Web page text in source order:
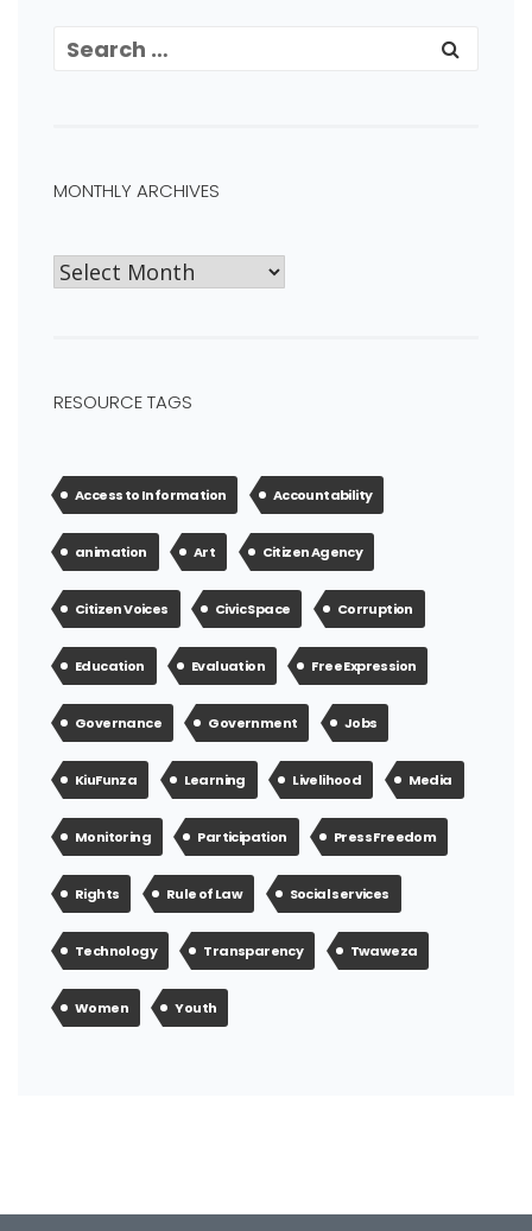
MONTHLY ARCHIVES
RESOURCE TAGS
Access to Information Accountability
animation Art Citizen Agency
Citizen Voices Civic Space Corruption
Education Evaluation Free Expression
Governance Government Jobs
KiuFunza Learning Livelihood Media
Monitoring Participation Press Freedom
Rights Rule of Law Social services
Technology Transparency Twaweza
Women Youth